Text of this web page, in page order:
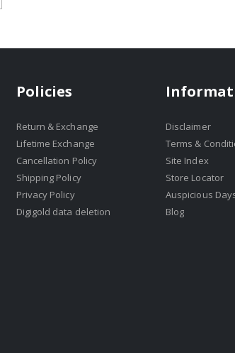
Policies
Return & Exchange
Lifetime Exchange
Cancellation Policy
Shipping Policy
Privacy Policy
Digigold data deletion
Disclaimer
Terms &
Site Index
Store Locator
Auspicious
Blog